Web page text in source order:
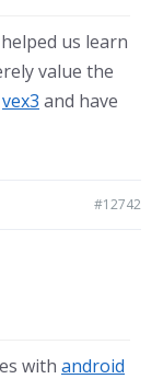
us learn
value the
vex3 and have
#12742
with android